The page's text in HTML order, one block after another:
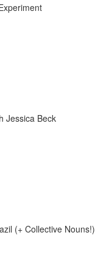
Jessica Beck
(+ Collective Nouns!)